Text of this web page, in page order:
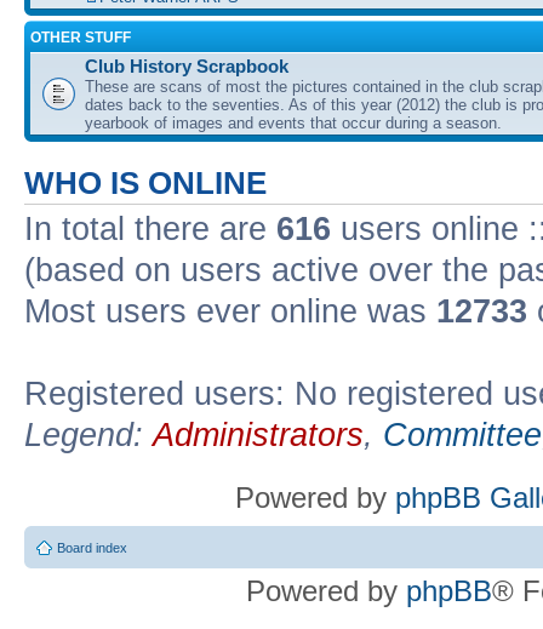
OTHER STUFF
Club History Scrapbook
These are scans of most the pictures contained in the club
dates back to the seventies. As of this year (2012) the club is
yearbook of images and events that occur during a season.
WHO IS ONLINE
In total there are 616 users online
(based on users active over the
Most users ever online was 12733
Registered users: No registered
Legend:Administrators, Committee
Powered by phpBB
Board index
Powered by phpBB®